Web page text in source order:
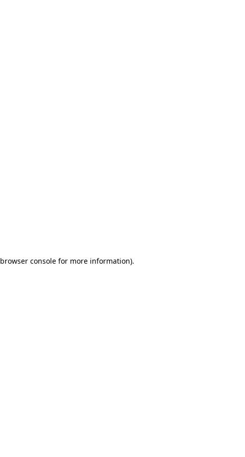
browser consolefor more information).